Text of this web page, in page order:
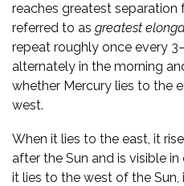
reaches greatest
referred to as greatest
repeat roughly once every
alternately in the morning
whether Mercury lies to the
west.
When it lies to the east, it
after the Sun and is visible
it lies to the west of the